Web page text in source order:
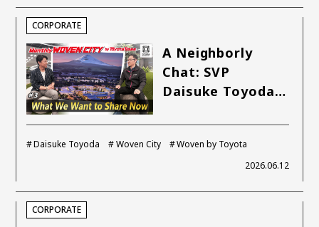
World Rally Championship (WRC) TOYOTA GAZOO Racing
CARS
Century crown Land Cruiser Corolla Yaris
e-Palette
TECHNOLOGY
Carbon neutrality
CORPORATE
A Neighborly
Chat: SVP
Daisuke Toyoda…
Daisuke Toyoda Woven City
Woven by Toyota
2026.06.12
CORPORATE